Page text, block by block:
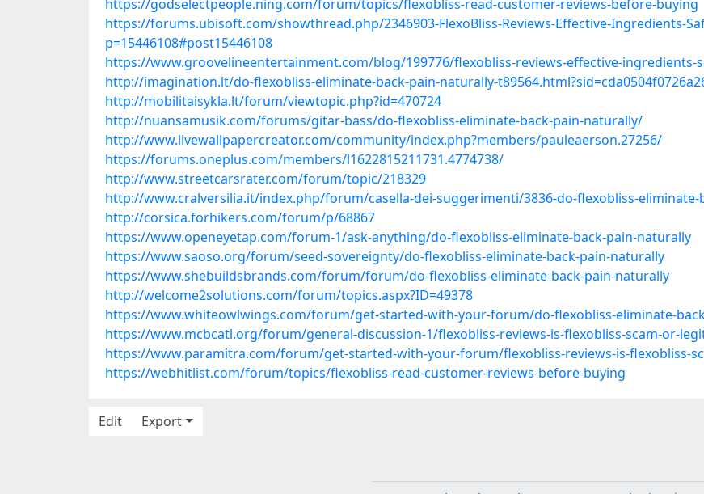
https://godselectpeople.ning.com/forum/topics/flexobliss-read-customer-reviews-before-buying
https://forums.ubisoft.com/showthread.php/2346903-FlexoBliss-Reviews-Effective-Ingredients-
p=15446108#post15446108
https://www.groovelineentertainment.com/blog/199776/flexobliss-reviews-effective-ingredients-
http://imagination.lt/do-flexobliss-eliminate-back-pain-naturally-
http://mobilitaisykla.lt/forum/viewtopic.php?id=470724
http://nuansamusik.com/forums/gitar-bass/do-flexobliss-eliminate-back-pain-naturally/
http://www.livewallpapercreator.com/community/index.php?members/pauleaerson.27256/
https://forums.oneplus.com/members/l1622815211731.4774738/
http://www.streetcarsrater.com/forum/topic/218329
http://www.cralversilia.it/index.php/forum/casella-dei-suggerimenti/3836-do-flexobliss-eliminate-
http://corsica.forhikers.com/forum/p/68867
https://www.openeyetap.com/forum-1/ask-anything/do-flexobliss-eliminate-back-pain-naturally
https://www.saoso.org/forum/seed-sovereignty/do-flexobliss-eliminate-back-pain-naturally
https://www.shebuildsbrands.com/forum/forum/do-flexobliss-eliminate-back-pain-naturally
http://welcome2solutions.com/forum/topics.aspx?ID=49378
https://www.whiteowlwings.com/forum/get-started-with-your-forum/do-flexobliss-eliminate-
https://www.mcbcatl.org/forum/general-discussion-1/flexobliss-reviews-is-flexobliss-scam-or-
https://www.paramitra.com/forum/get-started-with-your-forum/flexobliss-reviews-is-flexobliss-
https://webhitlist.com/forum/topics/flexobliss-read-customer-reviews-before-buying
Edit
Export